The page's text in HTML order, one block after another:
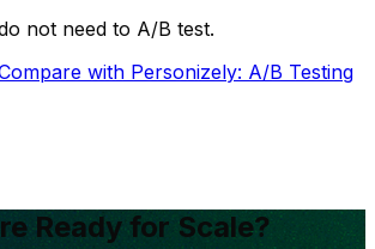
not need to A/B test.
with Personizely: A/B Testing
Ready for Scale?